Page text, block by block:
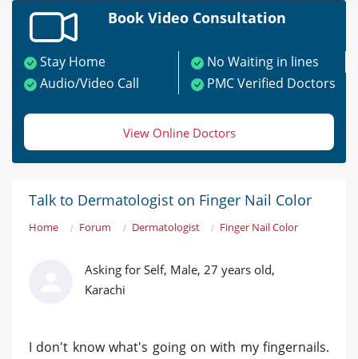
Book Video Consultation
Stay Home
No Waiting in lines
Audio/Video Call
PMC Verified Doctors
View Online Doctors
Talk to Dermatologist on Finger Nail Color
Home Forum Dermatologist Finger Nail Color
Asking for Self, Male, 27 years old,
Karachi
I don't know what's going on with my fingernails.